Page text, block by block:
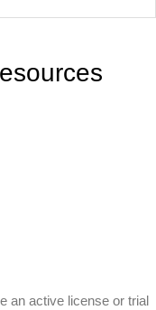
an active license or trial